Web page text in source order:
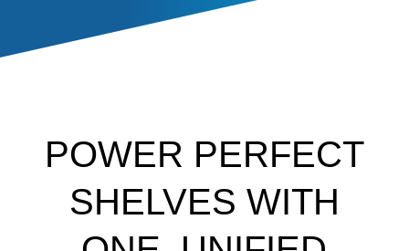
POWER PERFECT
SHELVES WITH